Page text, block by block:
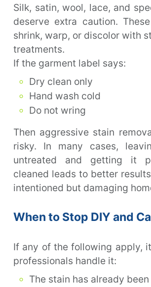
Silk, satin, wool, lace, and
deserve extra caution.
shrink, warp, or discolor with
treatments.
If the garment label says:
Dry clean only
Hand wash cold
Do not wring
Then aggressive stain
risky. In many cases,
untreated and getting it
cleaned leads to better
intentioned but damaging
When to Stop DIY and
If any of the following apply,
professionals handle it:
The stain has already